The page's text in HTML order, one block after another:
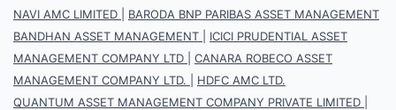
NAVI AMC LIMITED
BARODA BNP PARIBAS ASSET MANAGEMENT
BANDHAN ASSET MANAGEMENT
ICICI PRUDENTIAL ASSET
MANAGEMENT COMPANY LTD
CANARA ROBECO ASSET
MANAGEMENT COMPANY LTD.
HDFC AMC LTD.
QUANTUM ASSET MANAGEMENT COMPANY PRIVATE LIMITED